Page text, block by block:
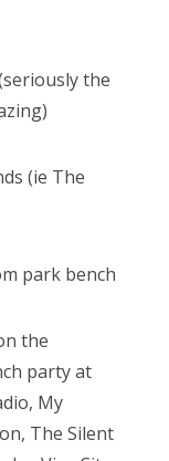
the
(ie The
park bench
the
party at
My
The Silent